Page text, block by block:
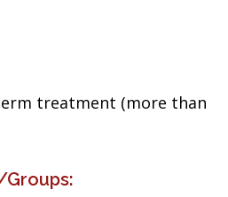
treatment (more than